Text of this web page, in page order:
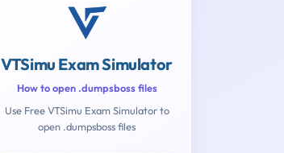
VTSimu Exam Simulator
How to open .dumpsboss files
Use Free VTSimu Exam Simulator to
open .dumpsboss files